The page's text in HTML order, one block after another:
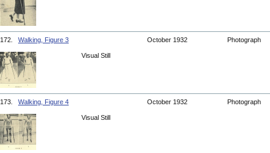
172. Walking, Figure 3 October 1932 Photograph
Visual Still
173. Walking, Figure 4 October 1932 Photograph
Visual Still